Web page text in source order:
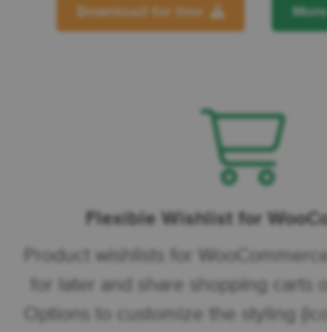
Download for free
Flexible Wishlist for
Product wishlists for
for later and share shopping carts
Options to customize the styling